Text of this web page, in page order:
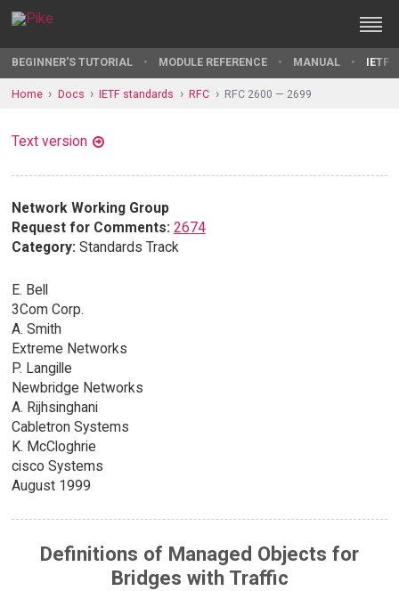
BEGINNER'S TUTORIAL MODULE REFERENCE MANUAL IETF
Home Docs IETF standards RFC RFC 2600 — 2699
Text version
Network Working Group
Request for Comments: 2674
Category: Standards Track
E. Bell
3Com Corp.
A. Smith
Extreme Networks
P. Langille
Newbridge Networks
A. Rijhsinghani
Cabletron Systems
K. McCloghrie
cisco Systems
August 1999
Definitions of Managed Objects for
Bridges with Traffic